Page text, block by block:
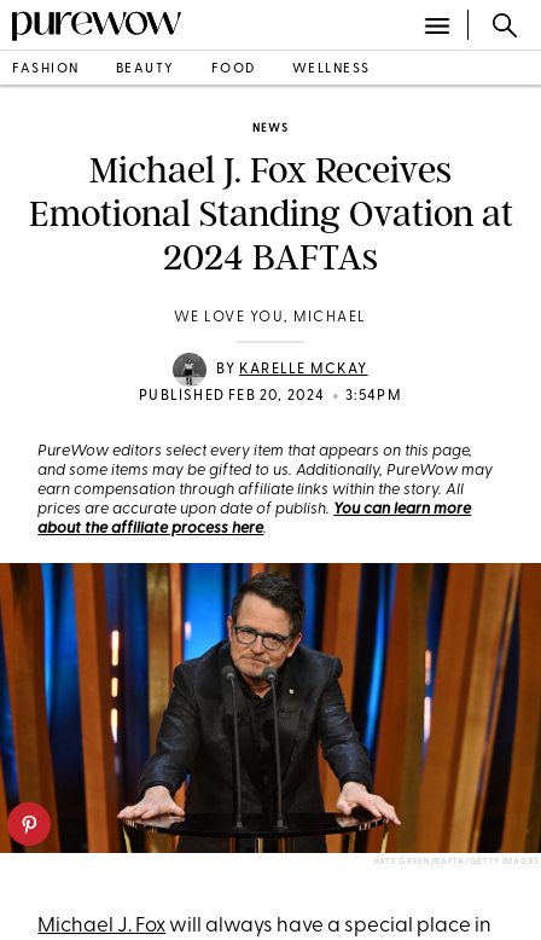
FASHION BEAUTY FOOD WELLNESS
NEWS
Michael J. Fox Receives
Emotional Standing Ovation at
2024 BAFTAs
WE LOVE YOU, MICHAEL
BY KARELLE MCKAY
PUBLISHED FEB 20, 2024
• 3:54PM
PureWow editors select every item that appears on this page,
and some items may be gifted to us. Additionally, PureWow may
earn compensation through affiliate links within the story. All
prices are accurate upon date of publish. You can learn more
about the affiliate process here.
KATE GREEN/BAFTA/GETTY IMAGES
Michael J. Fox will always have a special place in